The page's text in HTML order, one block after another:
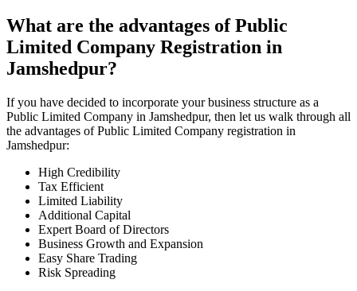
What are the advantages of Public
Limited Company Registration in
Jamshedpur?
If you have decided to incorporate your business structure as a
Public Limited Company in Jamshedpur, then let us walk through all
the advantages of Public Limited Company registration in
Jamshedpur:
High Credibility
Tax Efficient
Limited Liability
Additional Capital
Expert Board of Directors
Business Growth and Expansion
Easy Share Trading
Risk Spreading